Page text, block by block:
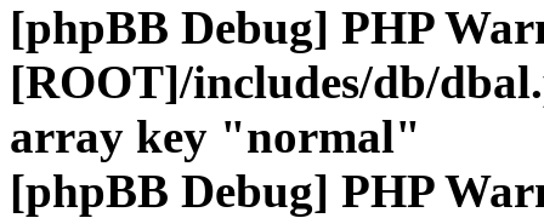
[phpBB Debug] PHP
[ROOT]/includes/db/
array key "normal"
[phpBB Debug] PHP